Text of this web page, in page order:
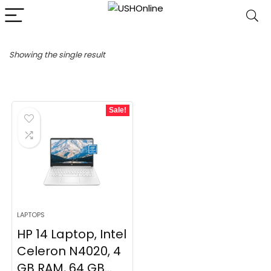
Showing the single result
Sale!
LAPTOPS
HP 14 Laptop, Intel
Celeron N4020, 4